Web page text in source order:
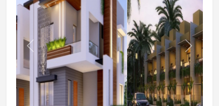
Previous Next